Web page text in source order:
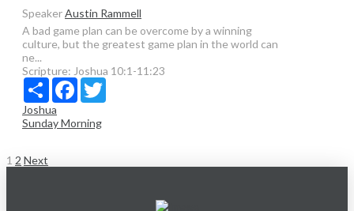
SpeakerAustin Rammell
A bad game plan can be overcome by a winning
culture, but the greatest game plan in the world can
ne...
Scripture: Joshua 10:1-11:23
Share Facebook
Joshua
Sunday Morning
Posts
1 2 Next